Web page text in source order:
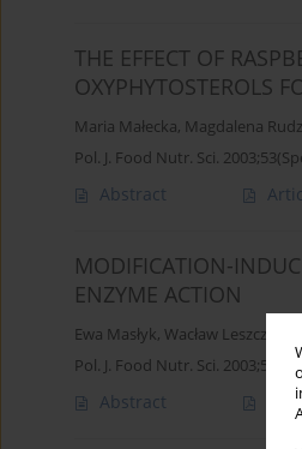
THE EFFECT OF
OXYPHYTOSTEROLS
Maria Małecka, Magdalena
Pol. J. Food Nutr. Sci.
Abstract
MODIFICATION-
ENZYME ACTION
Ewa Masłyk, Wacław Leszczyński
Pol. J. Food Nutr. Sci.
Abstract